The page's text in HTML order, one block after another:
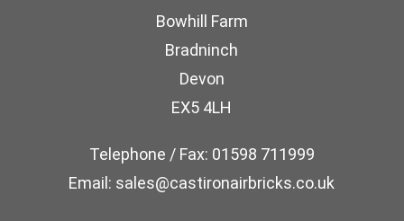
Bowhill Farm
Bradninch
Devon
EX5 4LH
Telephone / Fax: 01598 711999
Email: sales@castironairbricks.co.uk